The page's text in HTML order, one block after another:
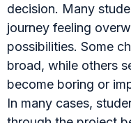
decision. Many
journey feeling
possibilities. Some
broad, while others
become boring or
In many cases,